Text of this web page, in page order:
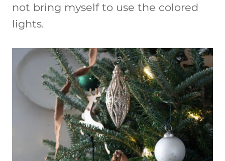
not bring myself to use the colored
lights.